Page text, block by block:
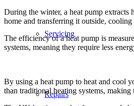
Servicing
Repairs
During the winter, a heat pump extracts
home and transferring it outside,
The efficiency of a heat pump is
systems, meaning they require less
By using a heat pump to heat and cool
than traditional heating systems,